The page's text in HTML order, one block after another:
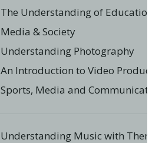
The Understanding of Education
Media & Society
Understanding Photography
An Introduction to Video
Sports, Media and
Understanding Music with Theme